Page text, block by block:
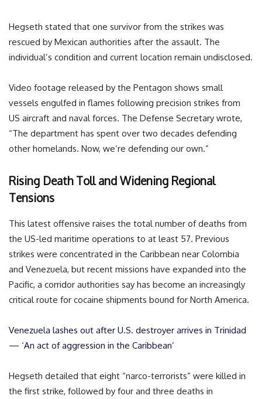
Hegseth stated that one survivor from the strikes was
rescued by Mexican authorities after the assault. The
individual’s condition and current location remain undisclosed.
Video footage released by the Pentagon shows small
vessels engulfed in flames following precision strikes from
US aircraft and naval forces. The Defense Secretary wrote,
“The department has spent over two decades defending
other homelands. Now, we’re defending our own.”
Rising Death Toll and Widening Regional
Tensions
This latest offensive raises the total number of deaths from
the US-led maritime operations to at least 57. Previous
strikes were concentrated in the Caribbean near Colombia
and Venezuela, but recent missions have expanded into the
Pacific, a corridor authorities say has become an increasingly
critical route for cocaine shipments bound for North America.
Venezuela lashes out after U.S. destroyer arrives in Trinidad
— ‘An act of aggression in the Caribbean’
Hegseth detailed that eight “narco-terrorists” were killed in
the first strike, followed by four and three deaths in